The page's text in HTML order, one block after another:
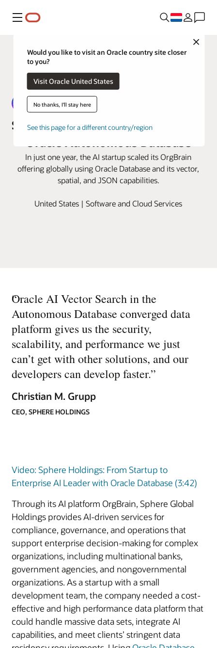
Menu
Close
Would you like to visit an Oracle country site closer
to you?
Visit Oracle United States
No thanks, I'll stay here
See this page for a different country/region
Sphere builds its AI platform using
In just one year, the AI startup scaled its OrgBrain
offering globally using Oracle Database and its vector,
spatial, and JSON capabilities.
United States | Software and Cloud Services
“
Oracle AI Vector Search in the
Autonomous Database converged data
platform gives us the security,
scalability, and performance we just
can’t get with other solutions, and our
developers can develop faster.”
Christian M. Grupp
CEO, SPHERE HOLDINGS
Video: Sphere Holdings: From Startup to
Enterprise AI Leader with Oracle Database (3:42)
Through its AI platform OrgBrain, Sphere Global
Holdings provides AI-driven services for
compliance, governance, and operations that
support enterprise decision-making for complex
organizations, including multinational banks,
government agencies, and nongovernmental
organizations. As a startup with a small
development team, the company needed a cost-
effective and high performance data platform that
could handle massive data sets, integrate AI
capabilities, and meet clients’ stringent data